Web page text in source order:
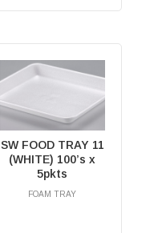
SW FOOD TRAY 11
(WHITE) 100’s x
5pkts
FOAM TRAY